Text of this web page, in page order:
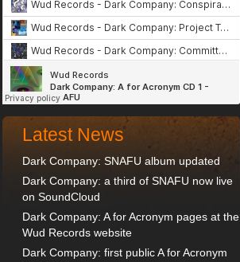
Latest News
Dark Company: SNAFU album updated
Dark Company: a third of SNAFU now live
on SoundCloud
Dark Company: A for Acronym pages at the
Wud Records website
Dark Company: first public A for Acronym